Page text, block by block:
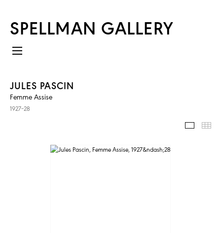
SPELLMAN GALLERY
JULES PASCIN
Femme Assise
1927–28
IMAGES